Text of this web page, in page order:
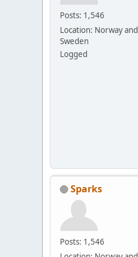
Posts: 1,546
Location: Norway and
Sweden
Logged
Sparks
Posts: 1,546